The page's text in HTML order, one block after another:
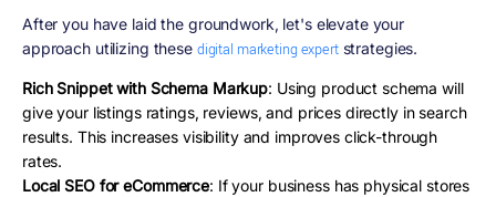
After you have laid the groundwork, let's elevate your
approach utilizing these digital marketing expertstrategies.
Rich Snippet with Schema Markup: Using product schema will
give your listings ratings, reviews, and prices directly in search
results. This increases visibility and improves click-through
rates.
Local SEO for eCommerce: If your business has physical stores